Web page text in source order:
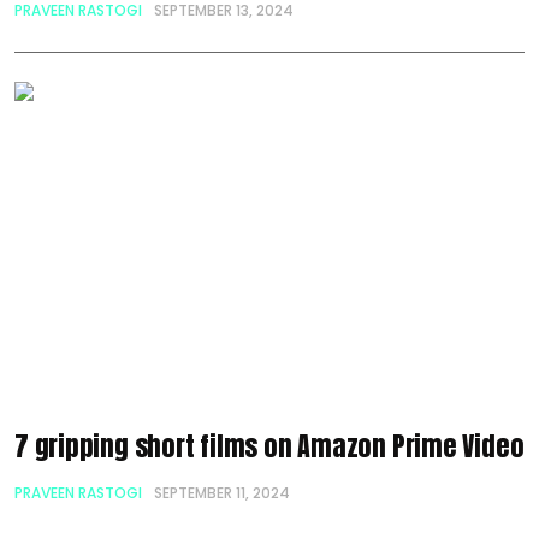
PRAVEEN RASTOGI SEPTEMBER 13, 2024
7 gripping short films on Amazon Prime Video
PRAVEEN RASTOGI SEPTEMBER 11, 2024